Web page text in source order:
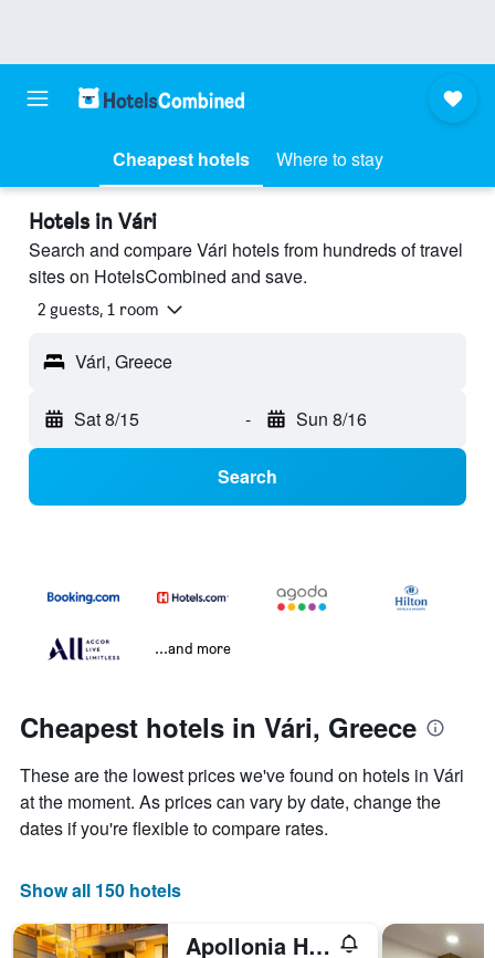
Cheapest hotels Where to stay
Hotels in Vári
Search and compare Vári hotels from hundreds of travel
sites on HotelsCombined and save.
2 guests, 1 room
Vári, Greece
Sat 8/15 - Sun 8/16
Search
...and more
Cheapest hotels in Vári, Greece
These are the lowest prices we've found on hotels in Vári
at the moment. As prices can vary by date, change the
dates if you're flexible to compare rates.
Show all 150 hotels
Apollonia Hotel Apartments